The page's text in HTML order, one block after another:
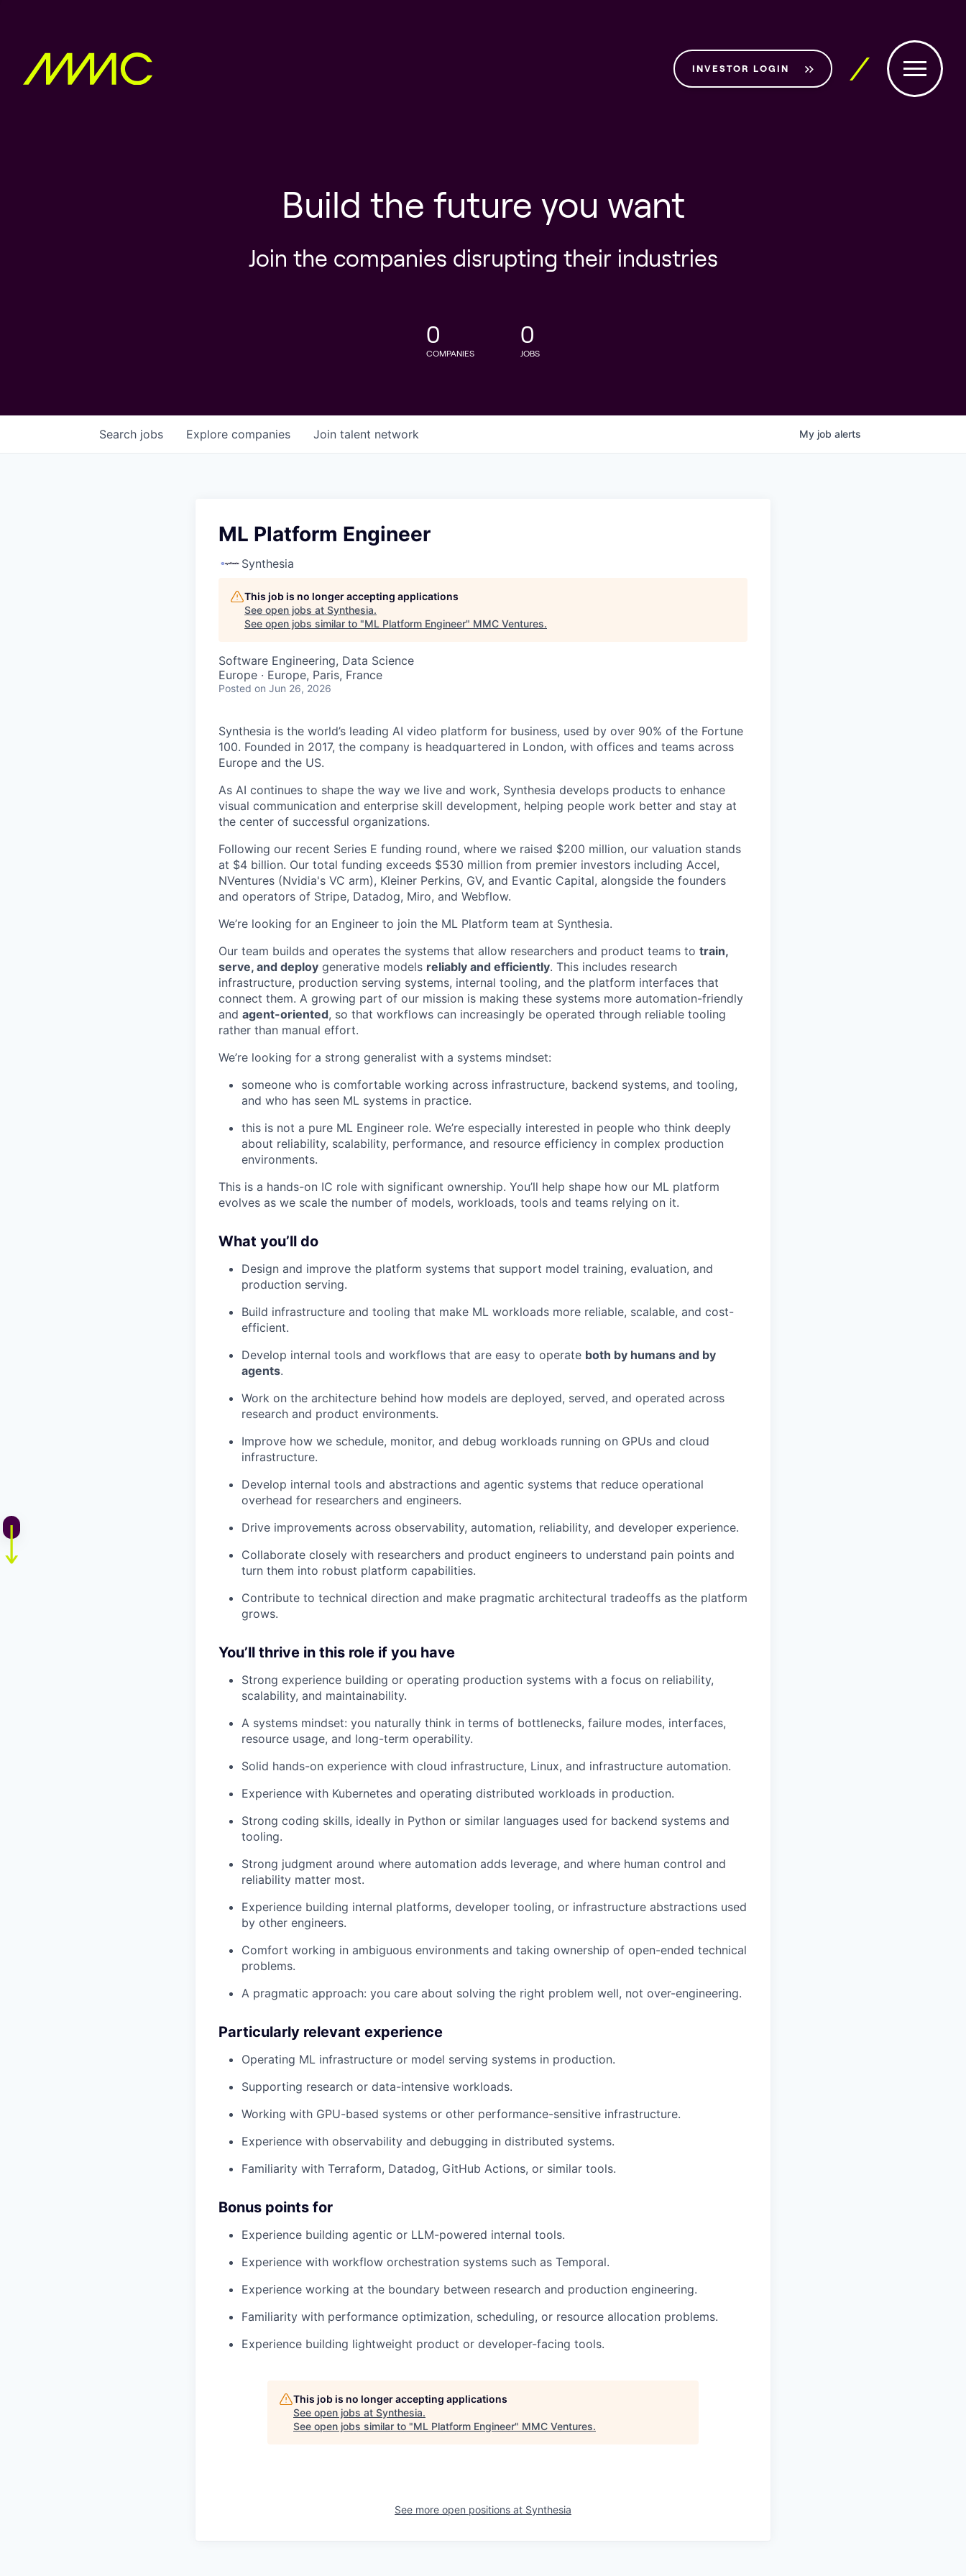
INVESTOR LOGIN
Build the future you want
Join the companies disrupting their industries
0
COMPANIES
0
JOBS
Search jobs Explore companies Join talent network My job alerts
ML Platform Engineer
Synthesia
This job is no longer accepting applications
See open jobs at Synthesia.
See open jobs similar to "ML Platform Engineer" MMC Ventures.
Software Engineering, Data Science
Europe · Europe, Paris, France
Posted on Jun 26, 2026
Synthesia is the world’s leading AI video platform for business, used by over 90% of the Fortune
100. Founded in 2017, the company is headquartered in London, with offices and teams across
Europe and the US.
As AI continues to shape the way we live and work, Synthesia develops products to enhance
visual communication and enterprise skill development, helping people work better and stay at
the center of successful organizations.
Following our recent Series E funding round, where we raised $200 million, our valuation stands
at $4 billion. Our total funding exceeds $530 million from premier investors including Accel,
NVentures (Nvidia's VC arm), Kleiner Perkins, GV, and Evantic Capital, alongside the founders
and operators of Stripe, Datadog, Miro, and Webflow.
We’re looking for an Engineer to join the ML Platform team at Synthesia.
Our team builds and operates the systems that allow researchers and product teams to train,
serve, and deploy generative models reliably and efficiently. This includes research
infrastructure, production serving systems, internal tooling, and the platform interfaces that
connect them. A growing part of our mission is making these systems more automation-friendly
and agent-oriented, so that workflows can increasingly be operated through reliable tooling
rather than manual effort.
We’re looking for a strong generalist with a systems mindset:
someone who is comfortable working across infrastructure, backend systems, and tooling,
and who has seen ML systems in practice.
this is not a pure ML Engineer role. We’re especially interested in people who think deeply
about reliability, scalability, performance, and resource efficiency in complex production
environments.
This is a hands-on IC role with significant ownership. You’ll help shape how our ML platform
evolves as we scale the number of models, workloads, tools and teams relying on it.
What you’ll do
Design and improve the platform systems that support model training, evaluation, and
production serving.
Build infrastructure and tooling that make ML workloads more reliable, scalable, and cost-
efficient.
Develop internal tools and workflows that are easy to operate both by humans and by
agents.
Work on the architecture behind how models are deployed, served, and operated across
research and product environments.
Improve how we schedule, monitor, and debug workloads running on GPUs and cloud
infrastructure.
Develop internal tools and abstractions and agentic systems that reduce operational
overhead for researchers and engineers.
Drive improvements across observability, automation, reliability, and developer experience.
Collaborate closely with researchers and product engineers to understand pain points and
turn them into robust platform capabilities.
Contribute to technical direction and make pragmatic architectural tradeoffs as the platform
grows.
You’ll thrive in this role if you have
Strong experience building or operating production systems with a focus on reliability,
scalability, and maintainability.
A systems mindset: you naturally think in terms of bottlenecks, failure modes, interfaces,
resource usage, and long-term operability.
Solid hands-on experience with cloud infrastructure, Linux, and infrastructure automation.
Experience with Kubernetes and operating distributed workloads in production.
Strong coding skills, ideally in Python or similar languages used for backend systems and
tooling.
Strong judgment around where automation adds leverage, and where human control and
reliability matter most.
Experience building internal platforms, developer tooling, or infrastructure abstractions used
by other engineers.
Comfort working in ambiguous environments and taking ownership of open-ended technical
problems.
A pragmatic approach: you care about solving the right problem well, not over-engineering.
Particularly relevant experience
Operating ML infrastructure or model serving systems in production.
Supporting research or data-intensive workloads.
Working with GPU-based systems or other performance-sensitive infrastructure.
Experience with observability and debugging in distributed systems.
Familiarity with Terraform, Datadog, GitHub Actions, or similar tools.
Bonus points for
Experience building agentic or LLM-powered internal tools.
Experience with workflow orchestration systems such as Temporal.
Experience working at the boundary between research and production engineering.
Familiarity with performance optimization, scheduling, or resource allocation problems.
Experience building lightweight product or developer-facing tools.
This job is no longer accepting applications
See open jobs at Synthesia.
See open jobs similar to "ML Platform Engineer" MMC Ventures.
See more open positions at Synthesia